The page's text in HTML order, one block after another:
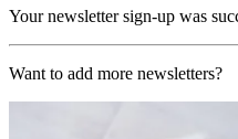
Your newsletter sign-up was
Want to add more newsletters?